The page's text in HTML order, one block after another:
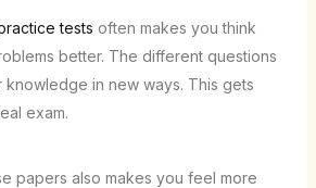
tests often makes you think
better. The different questions
knowledge in new ways. This gets
exam.
papers also makes you feel more